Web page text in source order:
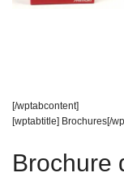
[/wptabcontent]
[wptabtitle] Brochures[/
Brochure